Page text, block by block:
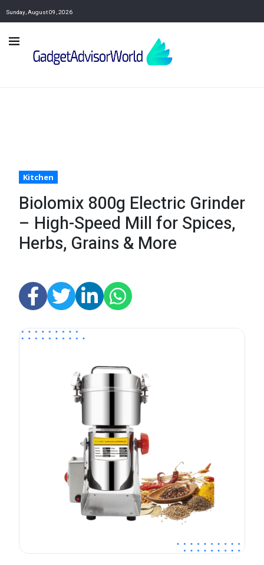
Sunday, August 09, 2026
Kitchen
Biolomix 800g Electric Grinder
– High-Speed Mill for Spices,
Herbs, Grains & More